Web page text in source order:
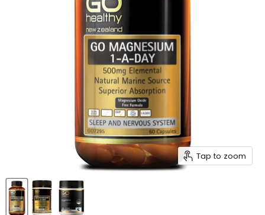
Tap to zoom